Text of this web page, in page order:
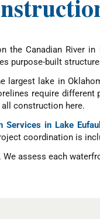
the Canadian River
purpose-built
lake in
require
construction here.
Services in Lake
coordination is
assess each